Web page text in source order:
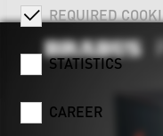
REQUIRED
STATISTICS
CAREER